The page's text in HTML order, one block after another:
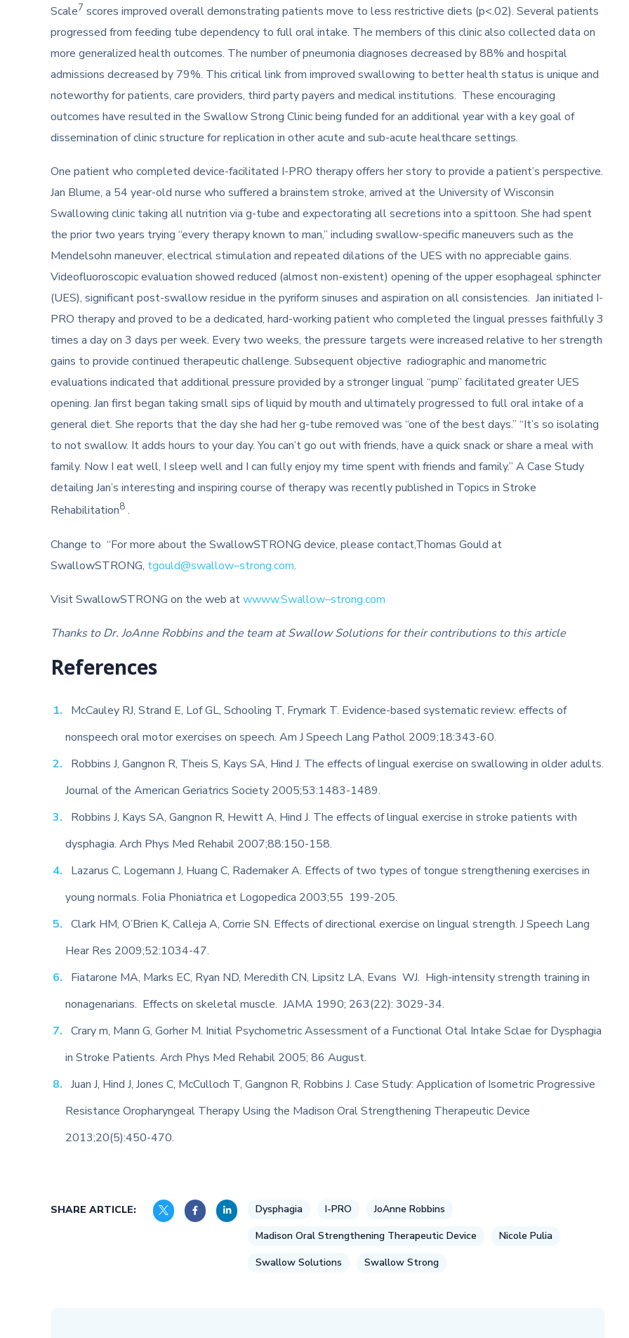
Scale7 scores improved overall demonstrating patients move to less restrictive diets (p<.02). Several patients
progressed from feeding tube dependency to full oral intake. The members of this clinic also collected data on
more generalized health outcomes. The number of pneumonia diagnoses decreased by 88% and hospital
admissions decreased by 79%. This critical link from improved swallowing to better health status is unique and
noteworthy for patients, care providers, third party payers and medical institutions. These encouraging
outcomes have resulted in the Swallow Strong Clinic being funded for an additional year with a key goal of
dissemination of clinic structure for replication in other acute and sub-acute healthcare settings.
One patient who completed device-facilitated I-PRO therapy offers her story to provide a patient’s perspective.
Jan Blume, a 54 year-old nurse who suffered a brainstem stroke, arrived at the University of Wisconsin
Swallowing clinic taking all nutrition via g-tube and expectorating all secretions into a spittoon. She had spent
the prior two years trying “every therapy known to man,” including swallow-specific maneuvers such as the
Mendelsohn maneuver, electrical stimulation and repeated dilations of the UES with no appreciable gains.
Videofluoroscopic evaluation showed reduced (almost non-existent) opening of the upper esophageal sphincter
(UES), significant post-swallow residue in the pyriform sinuses and aspiration on all consistencies. Jan initiated I-
PRO therapy and proved to be a dedicated, hard-working patient who completed the lingual presses faithfully 3
times a day on 3 days per week. Every two weeks, the pressure targets were increased relative to her strength
gains to provide continued therapeutic challenge. Subsequent objective radiographic and manometric
evaluations indicated that additional pressure provided by a stronger lingual “pump” facilitated greater UES
opening. Jan first began taking small sips of liquid by mouth and ultimately progressed to full oral intake of a
general diet. She reports that the day she had her g-tube removed was “one of the best days.” “It’s so isolating
to not swallow. It adds hours to your day. You can’t go out with friends, have a quick snack or share a meal with
family. Now I eat well, I sleep well and I can fully enjoy my time spent with friends and family.” A Case Study
detailing Jan’s interesting and inspiring course of therapy was recently published in Topics in Stroke
Rehabilitation8 .
Change to “For more about the SwallowSTRONG device, please contact,Thomas Gould at
SwallowSTRONG, tgould@swallow–strong.com.
Visit SwallowSTRONG on the web atwwww.Swallow–strong.com
Thanks to Dr. JoAnne Robbins and the team at Swallow Solutions for their contributions to this article
References
McCauley RJ, Strand E, Lof GL, Schooling T, Frymark T. Evidence-based systematic review: effects of
nonspeech oral motor exercises on speech. Am J Speech Lang Pathol 2009;18:343-60.
Robbins J, Gangnon R, Theis S, Kays SA, Hind J. The effects of lingual exercise on swallowing in older adults.
Journal of the American Geriatrics Society 2005;53:1483-1489.
Robbins J, Kays SA, Gangnon R, Hewitt A, Hind J. The effects of lingual exercise in stroke patients with
dysphagia. Arch Phys Med Rehabil 2007;88:150-158.
Lazarus C, Logemann J, Huang C, Rademaker A. Effects of two types of tongue strengthening exercises in
young normals. Folia Phoniatrica et Logopedica 2003;55 199-205.
Clark HM, O’Brien K, Calleja A, Corrie SN. Effects of directional exercise on lingual strength. J Speech Lang
Hear Res 2009;52:1034-47.
Fiatarone MA, Marks EC, Ryan ND, Meredith CN, Lipsitz LA, Evans WJ. High-intensity strength training in
nonagenarians. Effects on skeletal muscle. JAMA 1990; 263(22): 3029-34.
Crary m, Mann G, Gorher M. Initial Psychometric Assessment of a Functional Otal Intake Sclae for Dysphagia
in Stroke Patients. Arch Phys Med Rehabil 2005; 86 August.
Juan J, Hind J, Jones C, McCulloch T, Gangnon R, Robbins J. Case Study: Application of Isometric Progressive
Resistance Oropharyngeal Therapy Using the Madison Oral Strengthening Therapeutic Device
2013;20(5):450-470.
SHARE ARTICLE: Dysphagia I-PRO
JoAnne Robbins
Madison Oral Strengthening Therapeutic Device
Nicole Pulia
Swallow Solutions
Swallow Strong